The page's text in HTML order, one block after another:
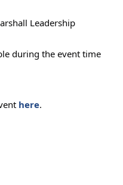
Leadership
during the event time
here.